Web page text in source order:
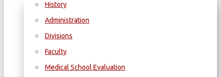
History
Administration
Divisions
Faculty
Medical School Evaluation